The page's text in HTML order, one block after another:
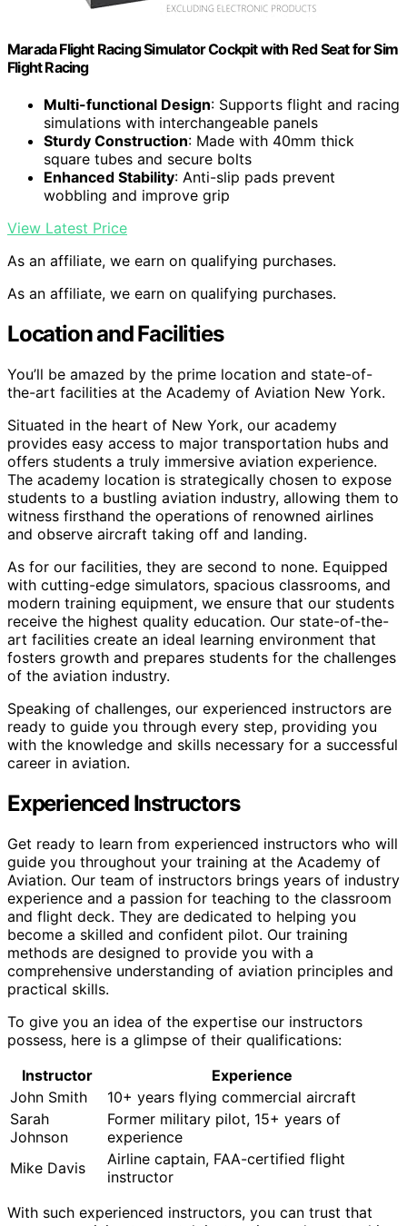
Marada Flight Racing Simulator Cockpit with Red Seat for Sim
Flight Racing
Multi-functional Design: Supports flight and racing
simulations with interchangeable panels
Sturdy Construction: Made with 40mm thick
square tubes and secure bolts
Enhanced Stability: Anti-slip pads prevent
wobbling and improve grip
View Latest Price
As an affiliate, we earn on qualifying purchases.
As an affiliate, we earn on qualifying purchases.
Location and Facilities
You’ll be amazed by the prime location and state-of-
the-art facilities at the Academy of Aviation New York.
Situated in the heart of New York, our academy
provides easy access to major transportation hubs and
offers students a truly immersive aviation experience.
The academy location is strategically chosen to expose
students to a bustling aviation industry, allowing them to
witness firsthand the operations of renowned airlines
and observe aircraft taking off and landing.
As for our facilities, they are second to none. Equipped
with cutting-edge simulators, spacious classrooms, and
modern training equipment, we ensure that our students
receive the highest quality education. Our state-of-the-
art facilities create an ideal learning environment that
fosters growth and prepares students for the challenges
of the aviation industry.
Speaking of challenges, our experienced instructors are
ready to guide you through every step, providing you
with the knowledge and skills necessary for a successful
career in aviation.
Experienced Instructors
Get ready to learn from experienced instructors who will
guide you throughout your training at the Academy of
Aviation. Our team of instructors brings years of industry
experience and a passion for teaching to the classroom
and flight deck. They are dedicated to helping you
become a skilled and confident pilot. Our training
methods are designed to provide you with a
comprehensive understanding of aviation principles and
practical skills.
To give you an idea of the expertise our instructors
possess, here is a glimpse of their qualifications:
Instructor
Experience
John Smith
10+ years flying commercial aircraft
Sarah
Johnson
Former military pilot, 15+ years of
experience
Mike Davis
Airline captain, FAA-certified flight
instructor
With such experienced instructors, you can trust that